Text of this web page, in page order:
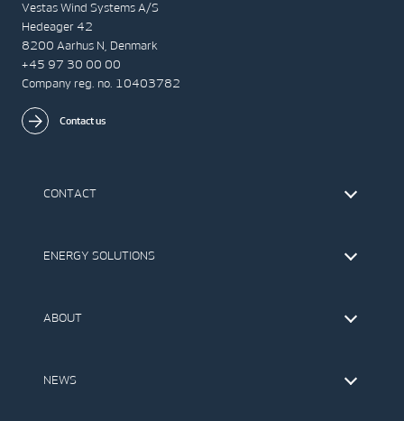
Vestas Wind Systems A/S
Hedeager 42
8200 Aarhus N, Denmark
+45 97 30 00 00
Company reg. no. 10403782
Contact us
CONTACT
The IR Team
ENERGY SOLUTIONS
Offshore Wind Turbines
ABOUT
Our Values
NEWS